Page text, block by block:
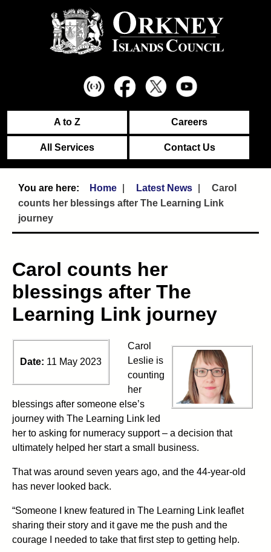
A to Z Careers
All Services Contact Us
Home Latest News
Carol
counts her blessings after The Learning Link
journey
Carol counts her
blessings after The
Learning Link journey
Date: 11 May 2023
Carol
Leslie is
counting
her
blessings after someone else’s
journey with The Learning Link led
her to asking for numeracy support – a decision that
ultimately helped her start a small business.
That was around seven years ago, and the 44-year-old
has never looked back.
“Someone I knew featured in The Learning Link leaflet
sharing their story and it gave me the push and the
courage I needed to take that first step to getting help.